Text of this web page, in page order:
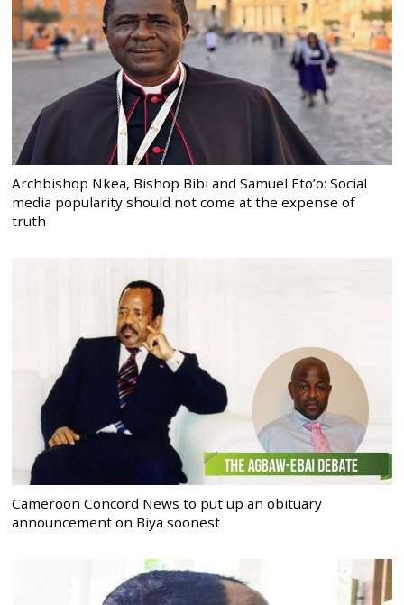
Archbishop Nkea, Bishop Bibi and Samuel Eto’o: Social
media popularity should not come at the expense of
truth
Cameroon Concord News to put up an obituary
announcement on Biya soonest